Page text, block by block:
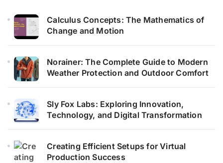
Calculus Concepts: The Mathematics of
Change and Motion
Norainer: The Complete Guide to Modern
Weather Protection and Outdoor Comfort
Sly Fox Labs: Exploring Innovation,
Technology, and Digital Transformation
Creating Efficient Setups for Virtual
Production Success